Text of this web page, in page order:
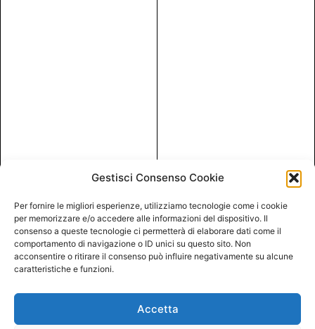
Gestisci Consenso Cookie
Per fornire le migliori esperienze, utilizziamo tecnologie come i cookie
per memorizzare e/o accedere alle informazioni del dispositivo. Il
consenso a queste tecnologie ci permetterà di elaborare dati come il
comportamento di navigazione o ID unici su questo sito. Non
acconsentire o ritirare il consenso può influire negativamente su alcune
caratteristiche e funzioni.
Accetta